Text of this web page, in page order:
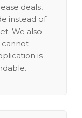
deals,
instead of
We also
cannot
is